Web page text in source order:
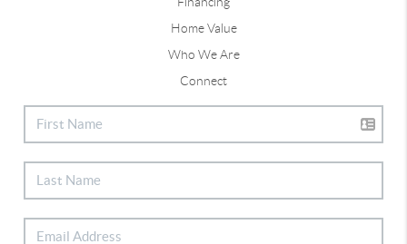
Home Value
Who We Are
Connect